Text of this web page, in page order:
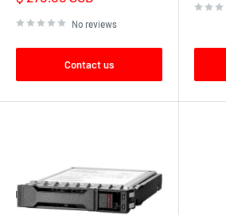
price
No reviews
Contact us